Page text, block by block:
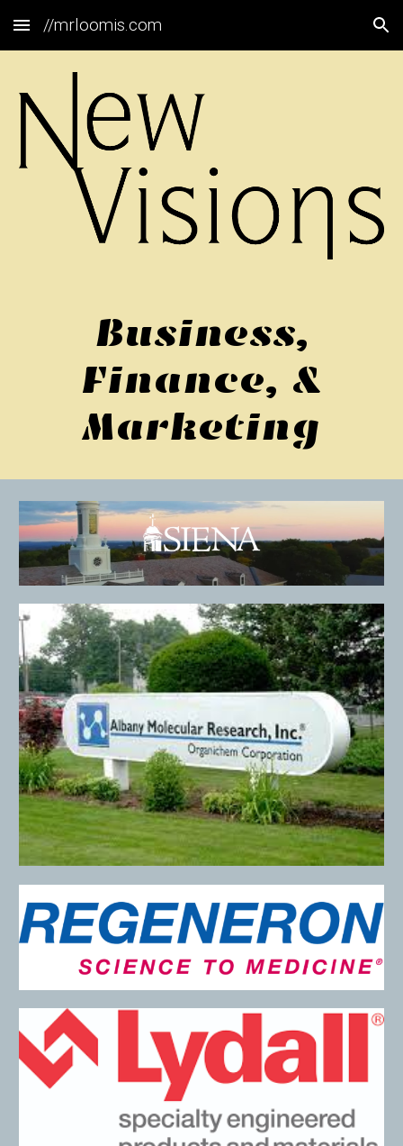
Skip to main content Skip to navigation
//mrloomis.com
Business,
Finance, &
Marketing